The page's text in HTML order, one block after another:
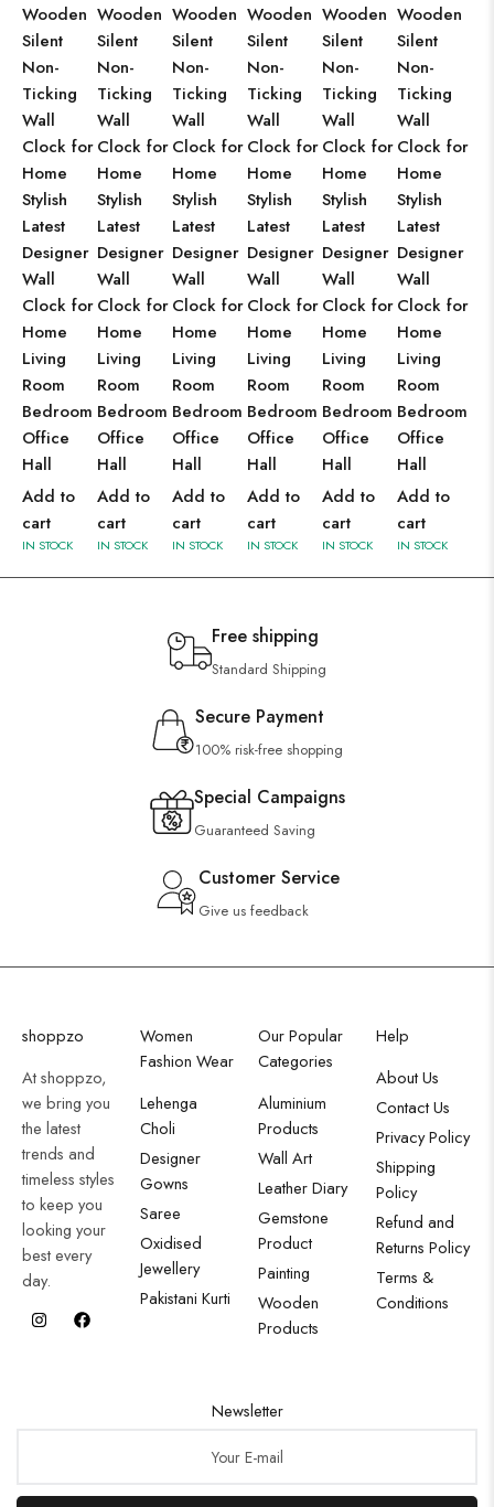
Wooden
Silent
Non-
Ticking
Wall
Clock for
Home
Stylish
Latest
Designer
Wall
Clock for
Home
Living
Room
Bedroom
Office
Hall
Add to
cart
IN STOCK
Wooden
Silent
Non-
Ticking
Wall
Clock for
Home
Stylish
Latest
Designer
Wall
Clock for
Home
Living
Room
Bedroom
Office
Hall
Add to
cart
IN STOCK
Wooden
Silent
Non-
Ticking
Wall
Clock for
Home
Stylish
Latest
Designer
Wall
Clock for
Home
Living
Room
Bedroom
Office
Hall
Add to
cart
IN STOCK
Wooden
Silent
Non-
Ticking
Wall
Clock for
Home
Stylish
Latest
Designer
Wall
Clock for
Home
Living
Room
Bedroom
Office
Hall
Add to
cart
IN STOCK
Wooden
Silent
Non-
Ticking
Wall
Clock for
Home
Stylish
Latest
Designer
Wall
Clock for
Home
Living
Room
Bedroom
Office
Hall
Add to
cart
IN STOCK
Wooden
Silent
Non-
Ticking
Wall
Clock for
Home
Stylish
Latest
Designer
Wall
Clock for
Home
Living
Room
Bedroom
Office
Hall
Add to
cart
IN STOCK
Free shipping
Standard Shipping
Secure Payment
100% risk-free shopping
Special Campaigns
Guaranteed Saving
Customer Service
Give us feedback
shoppzo
At shoppzo,
we bring you
the latest
trends and
timeless styles
to keep you
looking your
best every
day.
Women
Fashion Wear
Lehenga
Choli
Designer
Gowns
Saree
Oxidised
Jewellery
Pakistani Kurti
Our Popular
Categories
Aluminium
Products
Wall Art
Leather Diary
Gemstone
Product
Painting
Wooden
Products
Help
About Us
Contact Us
Privacy Policy
Shipping
Policy
Refund and
Returns Policy
Terms &
Conditions
Newsletter